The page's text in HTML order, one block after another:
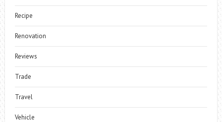
Recipe
Renovation
Reviews
Trade
Travel
Vehicle